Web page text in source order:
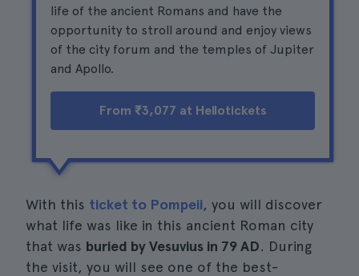
life of the ancient Romans and have the
opportunity to stroll around and enjoy views
of the city forum and the temples of Jupiter
and Apollo.
From ₹3,077 at Hellotickets
With this ticket to Pompeii, you will discover
what life was like in this ancient Roman city
that was buried by Vesuvius in 79 AD. During
the visit, you will see one of the best-